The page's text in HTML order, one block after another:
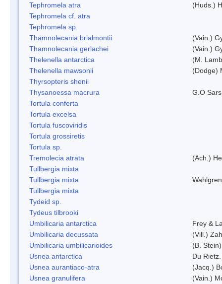
Tephromela atra
(Huds.)
Tephromela cf. atra
Tephromela sp.
Thamnolecania brialmontii
(Vain.)
Thamnolecania gerlachei
(Vain.)
Thelenella antarctica
(M.
Thelenella mawsonii
(Dodge)
Thyrsopteris shenii
Thysanoessa macrura
G.O
Tortula conferta
Tortula excelsa
Tortula fuscoviridis
Tortula grossiretis
Tortula sp.
Tremolecia atrata
(Ach.)
Tullbergia mixta
Tullbergia mixta
Tullbergia mixta
Tydeid sp.
Tydeus tilbrooki
Umbilicaria antarctica
Frey &
Umbilicaria decussata
(Vill.)
Umbilicaria umbilicarioides
(B.
Usnea antarctica
Du Rietz.
Usnea aurantiaco-atra
(Jacq.)
Usnea granulifera
(Vain.)